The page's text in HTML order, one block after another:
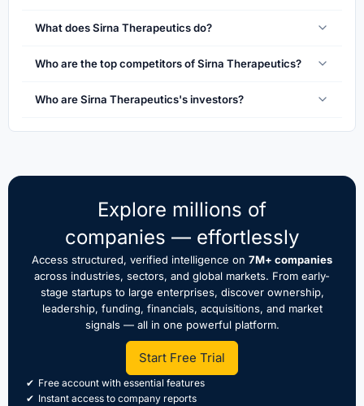
What does Sirna Therapeutics do?
Who are the top competitors of Sirna Therapeutics?
Who are Sirna Therapeutics's investors?
Explore millions of
companies — effortlessly
Access structured, verified intelligence on 7M+ companies
across industries, sectors, and global markets. From early-
stage startups to large enterprises, discover ownership,
leadership, funding, financials, acquisitions, and market
signals — all in one powerful platform.
Start Free Trial
Free account with essential features
Instant access to company reports